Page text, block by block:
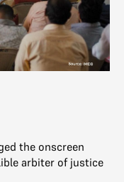
the onscreen
arbiter of justice